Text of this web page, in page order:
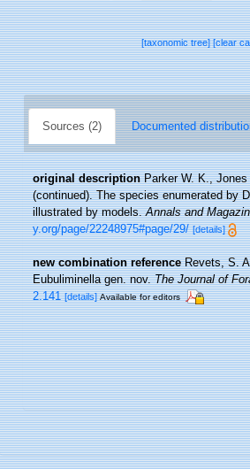
[taxonomic tree][clear
Sources (2) Documented
original description Parker W. K.,
(continued). The species enumerated by
illustrated by models.Annals and
y.org/page/22248975#page/29/ [details]
new combination reference Revets, S.
Eubuliminella gen. nov.The Journal of
2.141 [details] Available for editors